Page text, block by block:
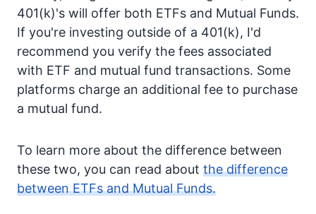
401(k)'s will offer both ETFs and Mutual Funds.
If you're investing outside of a 401(k), I'd
recommend you verify the fees associated
with ETF and mutual fund transactions. Some
platforms charge an additional fee to purchase
a mutual fund.
To learn more about the difference between
these two, you can read about the difference
between ETFs and Mutual Funds.